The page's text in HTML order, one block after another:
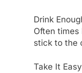
Drink
Often times
stick to the
Take It